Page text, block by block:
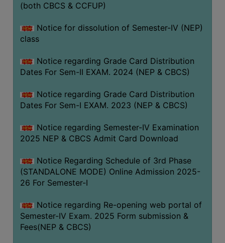
(both CBCS & CCFUP)
Notice for dissolution of Semester-IV (NEP)
class
Notice regarding Grade Card Distribution
Dates For Sem-II EXAM. 2024 (NEP & CBCS)
Notice regarding Grade Card Distribution
Dates For Sem-I EXAM. 2023 (NEP & CBCS)
Notice regarding Semester-IV Examination
2025 NEP & CBCS Admit Card Download
Notice Regarding Schedule of 3rd Phase
(STANDALONE MODE) Online Admission 2025-
26 For Semester-I
Notice regarding Re-opening web portal of
Semester-IV Exam. 2025 Form submission &
Fees(NEP & CBCS)